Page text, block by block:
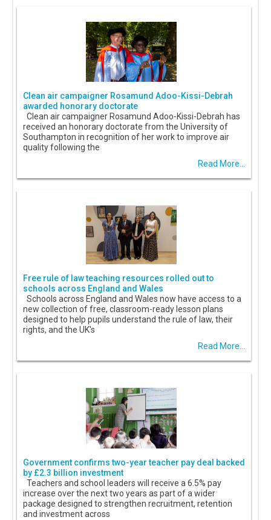
Clean air campaigner Rosamund Adoo-Kissi-Debrah
awarded honorary doctorate
Clean air campaigner Rosamund Adoo-Kissi-Debrah has
received an honorary doctorate from the University of
Southampton in recognition of her work to improve air
quality following the
Read More...
Free rule of law teaching resources rolled out to
schools across England and Wales
Schools across England and Wales now have access to a
new collection of free, classroom-ready lesson plans
designed to help pupils understand the rule of law, their
rights, and the UK's
Read More...
Government confirms two-year teacher pay deal backed
by £2.3 billion investment
Teachers and school leaders will receive a 6.5% pay
increase over the next two years as part of a wider
package designed to strengthen recruitment, retention
and investment across